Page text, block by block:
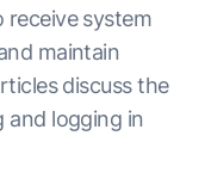
receive system
maintain
discuss the
and logging in